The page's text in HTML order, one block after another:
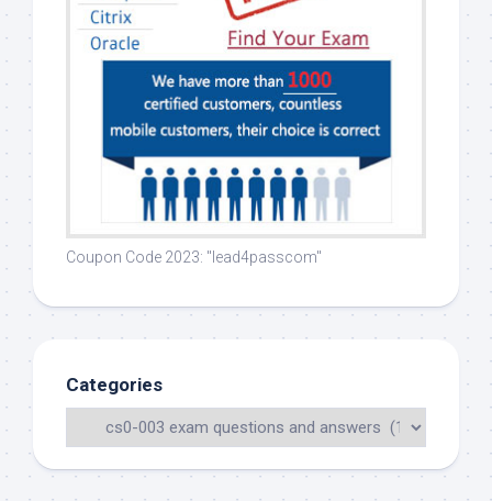
Coupon Code 2023: "lead4passcom"
Categories